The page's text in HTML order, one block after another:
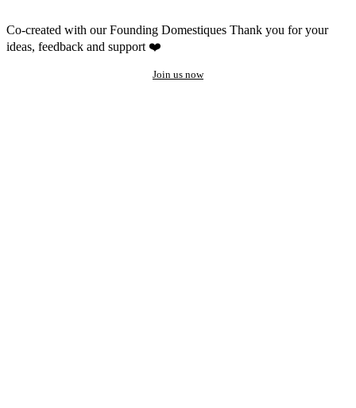
Co-created with our Founding Domestiques Thank you for your
ideas, feedback and support ❤️
Join us now